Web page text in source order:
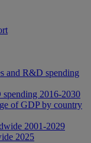
and R&D spending
2016-2030
of GDP by country
2001-2029
2025